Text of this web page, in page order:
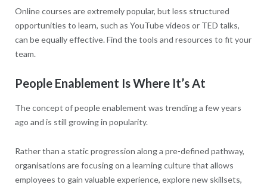
Online courses are extremely popular, but less structured
opportunities to learn, such as YouTube videos or TED talks,
can be equally effective. Find the tools and resources to fit your
team.
People Enablement Is Where It’s At
The concept of people enablement was trending a few years
ago and is still growing in popularity.
Rather than a static progression along a pre-defined pathway,
organisations are focusing on a learning culture that allows
employees to gain valuable experience, explore new skillsets,